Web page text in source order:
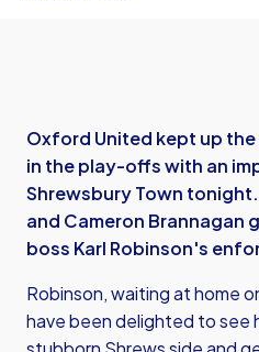
Oxford United kept up
in the play-offs with an
Shrewsbury Town
and Cameron Brannagan
boss Karl Robinson's
Robinson, waiting at home
have been delighted to see